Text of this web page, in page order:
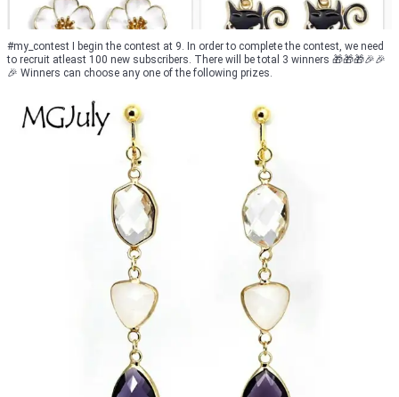
#my_contest I begin the contest at 9. In order to complete the contest, we need
to recruit atleast 100 new subscribers. There will be total 3 winners 🎁🎁🎁🎉🎉
🎉 Winners can choose any one of the following prizes.